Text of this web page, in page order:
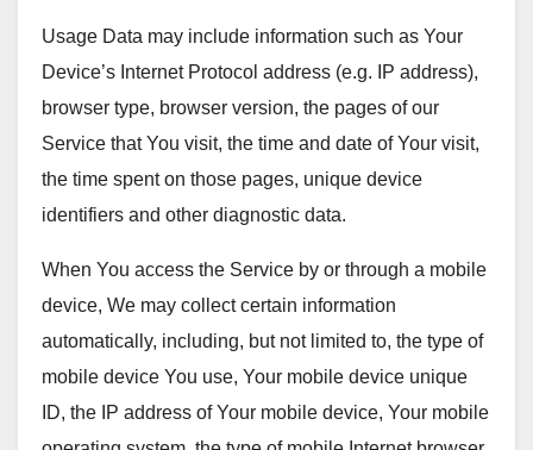
Usage Data may include information such as Your
Device’s Internet Protocol address (e.g. IP address),
browser type, browser version, the pages of our
Service that You visit, the time and date of Your visit,
the time spent on those pages, unique device
identifiers and other diagnostic data.
When You access the Service by or through a mobile
device, We may collect certain information
automatically, including, but not limited to, the type of
mobile device You use, Your mobile device unique
ID, the IP address of Your mobile device, Your mobile